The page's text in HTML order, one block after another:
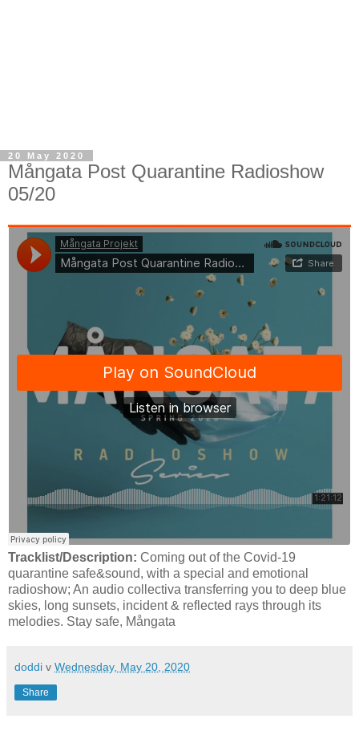
20 May 2020
Mångata Post Quarantine Radioshow
05/20
Tracklist/Description: Coming out of the Covid-19
quarantine safe&sound, with a special and emotional
radioshow; An audio collectiva transferring you to deep blue
skies, long sunsets, incident & reflected rays through its
melodies. Stay safe, Mångata
doddi v Wednesday, May 20, 2020
Share